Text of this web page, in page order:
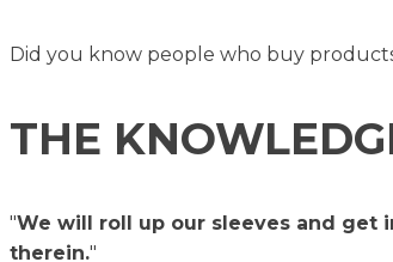
Did you know people who buy
THE
"We will roll up our sleeves and get
therein."